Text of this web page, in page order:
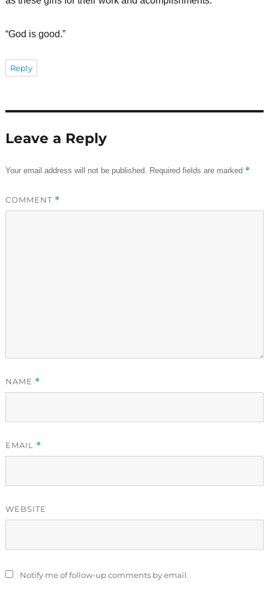
“God is good.”
Reply
Leave a Reply
Your email address will not be published. Required fields are marked *
COMMENT *
NAME *
EMAIL *
WEBSITE
Notify me of follow-up comments by email.